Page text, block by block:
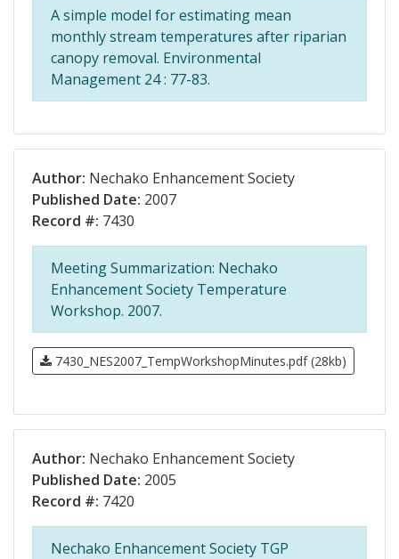
A simple model for estimating mean
monthly stream temperatures after riparian
canopy removal. Environmental
Management 24 : 77-83.
Author: Nechako Enhancement Society
Published Date: 2007
Record #: 7430
Meeting Summarization: Nechako
Enhancement Society Temperature
Workshop. 2007.
7430_NES2007_TempWorkshopMinutes.pdf (28kb)
Author: Nechako Enhancement Society
Published Date: 2005
Record #: 7420
Nechako Enhancement Society TGP